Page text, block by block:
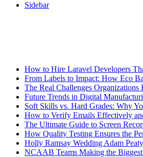
Sidebar
How to Hire Laravel Developers
From Labels to Impact: How Eco
The Real Challenges
Future Trends in Digital
Soft Skills vs. Hard Grades: Why
How to Verify Emails Effectively
The Ultimate Guide to Screen
How Quality Testing Ensures the
Holly Ramsay Wedding Adam Peaty
NCAAB Teams Making the